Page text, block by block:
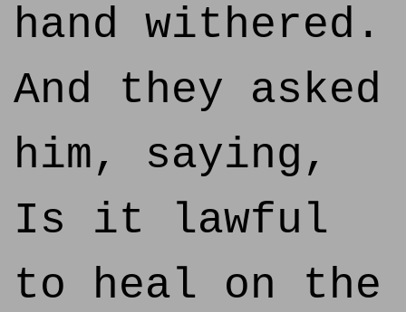
hand withered.
And they asked
him, saying,
Is it lawful
to heal on the